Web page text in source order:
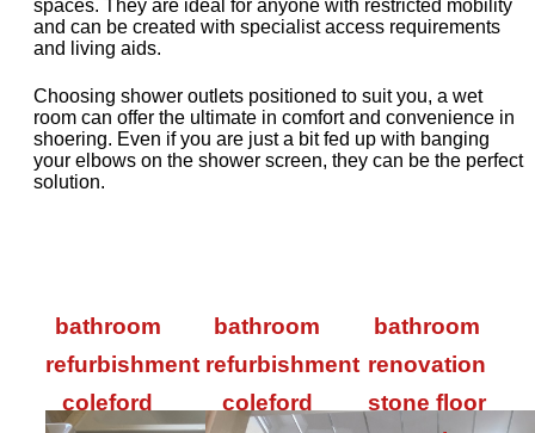
spaces. They are ideal for anyone with restricted mobility
and can be created with specialist access requirements
and living aids.
Choosing shower outlets positioned to suit you, a wet
room can offer the ultimate in comfort and convenience in
shoering. Even if you are just a bit fed up with banging
your elbows on the shower screen, they can be the perfect
solution.
bathroom
refurbishment
coleford
bathroom
refurbishment
coleford
bathroom
renovation
stone floor